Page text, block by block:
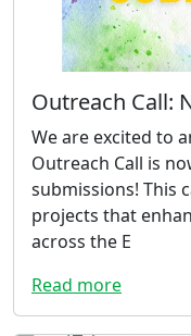
Outreach Call:
We are excited to
Outreach Call is
submissions! This
projects that
across the E
Read more